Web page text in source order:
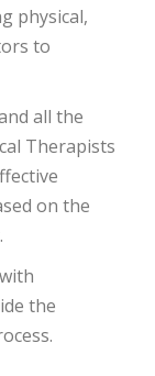
physical,
to
all the
Therapists
on the
the